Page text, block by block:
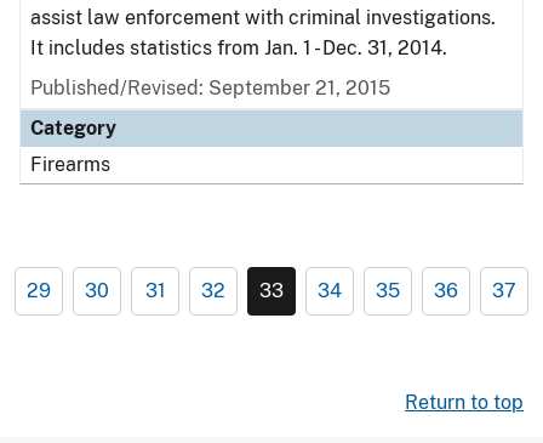
assist law enforcement with criminal investigations.
It includes statistics from Jan. 1 - Dec. 31, 2014.
Published/Revised: September 21, 2015
Category
Firearms
29 30 31 32 33 34 35 36 37
Return to top